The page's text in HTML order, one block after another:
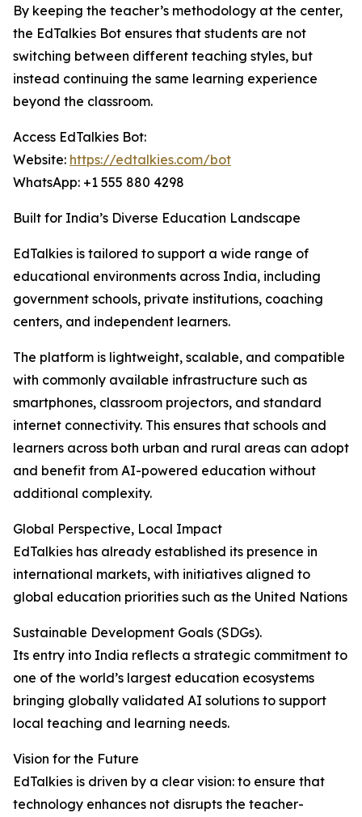
By keeping the teacher’s methodology at the center,
the EdTalkies Bot ensures that students are not
switching between different teaching styles, but
instead continuing the same learning experience
beyond the classroom.
Access EdTalkies Bot:
Website: https://edtalkies.com/bot
WhatsApp: +1 555 880 4298
Built for India’s Diverse Education Landscape
EdTalkies is tailored to support a wide range of
educational environments across India, including
government schools, private institutions, coaching
centers, and independent learners.
The platform is lightweight, scalable, and compatible
with commonly available infrastructure such as
smartphones, classroom projectors, and standard
internet connectivity. This ensures that schools and
learners across both urban and rural areas can adopt
and benefit from AI-powered education without
additional complexity.
Global Perspective, Local Impact
EdTalkies has already established its presence in
international markets, with initiatives aligned to
global education priorities such as the United Nations
Sustainable Development Goals (SDGs).
Its entry into India reflects a strategic commitment to
one of the world’s largest education ecosystems
bringing globally validated AI solutions to support
local teaching and learning needs.
Vision for the Future
EdTalkies is driven by a clear vision: to ensure that
technology enhances not disrupts the teacher-